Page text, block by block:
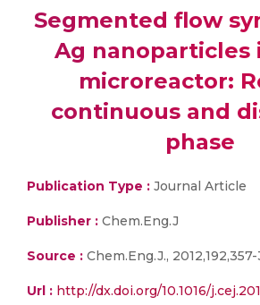
Segmented flow
Ag nanoparticles
microreactor:
continuous and
phase
Publication Type : Journal Article
Publisher : Chem.Eng.J
Source : Chem.Eng.J.,
Url : http://dx.doi.org/10.1016/